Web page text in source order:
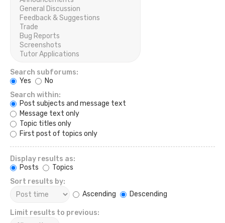
Search subforums:
Yes
No
Search within:
Post subjects and message text
Message text only
Topic titles only
First post of topics only
Display results as:
Posts
Topics
Sort results by:
Ascending
Descending
Limit results to previous: